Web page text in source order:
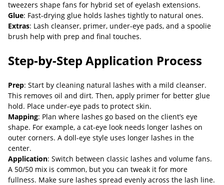
tweezers shape fans for hybrid set of eyelash extensions.
Glue: Fast-drying glue holds lashes tightly to natural ones.
Extras: Lash cleanser, primer, under-eye pads, and a spoolie
brush help with prep and final touches.
Step-by-Step Application Process
Prep: Start by cleaning natural lashes with a mild cleanser.
This removes oil and dirt. Then, apply primer for better glue
hold. Place under-eye pads to protect skin.
Mapping: Plan where lashes go based on the client’s eye
shape. For example, a cat-eye look needs longer lashes on
outer corners. A doll-eye style uses longer lashes in the
center.
Application: Switch between classic lashes and volume fans.
A 50/50 mix is common, but you can tweak it for more
fullness. Make sure lashes spread evenly across the lash line.